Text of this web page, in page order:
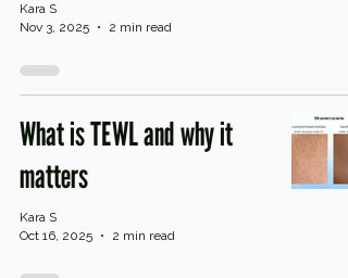
Kara S
Nov 3, 2025
2 min read
What is TEWL and why it
matters
Kara S
Oct 16, 2025
2 min read